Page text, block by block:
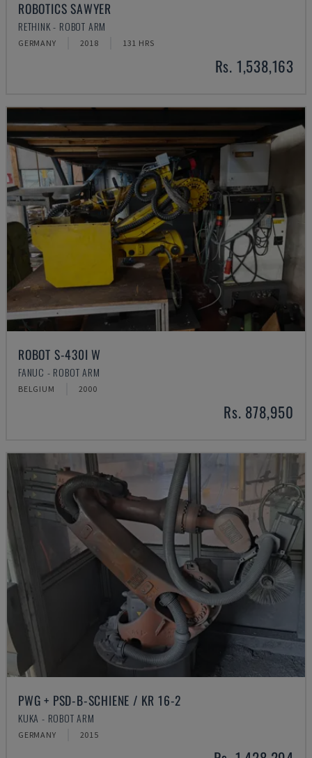
ROBOTICS SAWYER
RETHINK - ROBOT ARM
GERMANY 2018 131 HRS
Rs. 1,538,163
ROBOT S-430I W
FANUC - ROBOT ARM
BELGIUM 2000
Rs. 878,950
PWG + PSD-B-SCHIENE / KR 16-2
KUKA - ROBOT ARM
GERMANY 2015